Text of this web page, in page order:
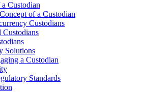
Custodian
of a Custodian
Custodians
Custodians
Solutions
a Custodian
Standards